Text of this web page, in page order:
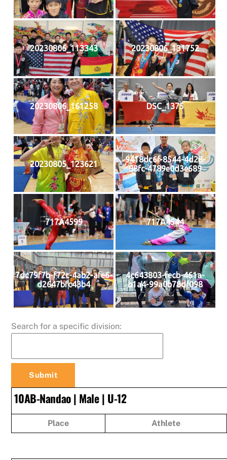
20230806_113343 20230806_131752
20230806_161258 DSC_1375
20230805_123621
9418dc6f-8544-4d28-
88fc-4789e0d3e689
717A4599 717A4544
7dc79f7b-f72c-4ab2-afe6-
d2647bfc43b4
4c643803-fecb-461a-
b1a4-99a0b78df098
Search for a specific division:
10AB-Nandao | Male | U-12
Place Athlete